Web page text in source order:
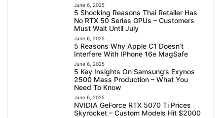
June 6, 2025
5 Shocking Reasons Thai Retailer Has
No RTX 50 Series GPUs – Customers
Must Wait Until July
June 6, 2025
5 Reasons Why Apple C1 Doesn’t
Interfere With IPhone 16e MagSafe
June 6, 2025
5 Key Insights On Samsung’s Exynos
2500 Mass Production – What You
Need To Know
June 6, 2025
NVIDIA GeForce RTX 5070 Ti Prices
Skyrocket – Custom Models Hit $2000